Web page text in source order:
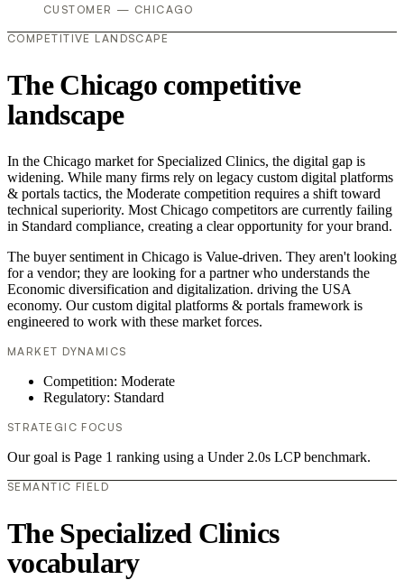
CUSTOMER — CHICAGO
COMPETITIVE LANDSCAPE
The Chicago competitive
landscape
In the Chicago market for Specialized Clinics, the digital gap is
widening. While many firms rely on legacy custom digital platforms
& portals tactics, the Moderate competition requires a shift toward
technical superiority. Most Chicago competitors are currently failing
in Standard compliance, creating a clear opportunity for your brand.
The buyer sentiment in Chicago is Value-driven. They aren't looking
for a vendor; they are looking for a partner who understands the
Economic diversification and digitalization. driving the USA
economy. Our custom digital platforms & portals framework is
engineered to work with these market forces.
MARKET DYNAMICS
Competition: Moderate
Regulatory: Standard
STRATEGIC FOCUS
Our goal is Page 1 ranking using a Under 2.0s LCP benchmark.
SEMANTIC FIELD
The Specialized Clinics
vocabulary